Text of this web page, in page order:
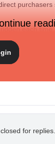
each time
for replies.